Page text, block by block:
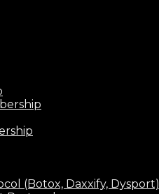
(Botox, Daxxify, Dysport)